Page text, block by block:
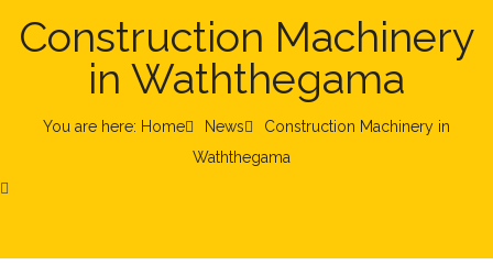
Construction Machinery
in Waththegama
You are here: Home News
Construction Machinery in
Waththegama